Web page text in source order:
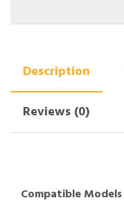
Description
Reviews (0)
Compatible Models